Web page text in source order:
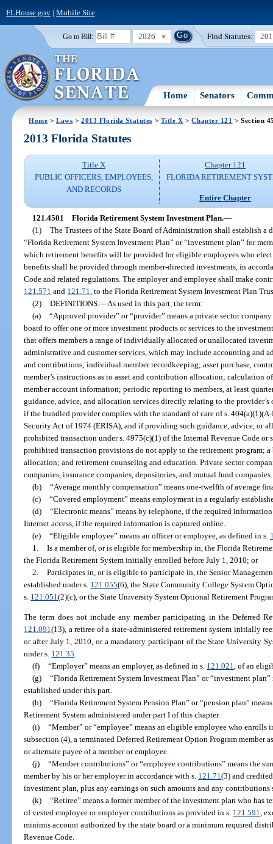
FLHouse.gov| Mobile Site
Go to Bill: 2026 Find Statutes:
Home Senators
Home >Laws >2013 Florida Statutes > Title X >Chapter 121 > Section
2013 Florida Statutes
Title X
PUBLIC OFFICERS, EMPLOYEES,
AND RECORDS
Chapter 121
FLORIDA RETIREMENT
Entire Chapter
121.4501 Florida Retirement System Investment Plan.—
(1) The Trustees of the State Board of Administration shall establish
“Florida Retirement System Investment Plan” or “investment plan” for
which retirement benefits will be provided for eligible employees who
benefits shall be provided through member-directed investments, in
Code and related regulations. The employer and employee shall make
121.571 and 121.71 , to the Florida Retirement System Investment Plan
(2) DEFINITIONS. —As used in this part, the term:
(a) “Approved provider” or “provider” means a private sector
board to offer one or more investment products or services to the
that offers members a range of individually allocated or unallocated
administrative and customer services, which may include accounting and
and contributions; individual member recordkeeping; asset purchase,
member’s instructions as to asset and contribution allocation; calculation
member account information; periodic reporting to members, at least
guidance, advice, and allocation services directly relating to the
if the bundled provider complies with the standard of care of s.
Security Act of 1974 (ERISA), and if providing such guidance, advice, or
prohibited transaction under s. 4975(c)(1) of the Internal Revenue Code
prohibited transaction provisions do not apply to the retirement program;
allocation; and retirement counseling and education. Private sector
companies, insurance companies, depositories, and mutual fund companies.
(b) “Average monthly compensation” means one-twelfth of average
(c) “Covered employment” means employment in a regularly
(d) “Electronic means” means by telephone, if the required
Internet access, if the required information is captured online.
(e) “Eligible employee” means an officer or employee, as defined in s.
1. Is a member of, or is eligible for membership in, the Florida
the Florida Retirement System initially enrolled before July 1, 2010; or
2. Participates in, or is eligible to participate in, the Senior
established under s. 121.055(6), the State Community College System
s. 121.051(2)(c), or the State University System Optional Retirement
The term does not include any member participating in the Deferred
121.091(13), a retiree of a state-administered retirement system initially
or after July 1, 2010, or a mandatory participant of the State University
under s. 121.35.
(f) “Employer” means an employer, as defined in s. 121.021, of an
(g) “Florida Retirement System Investment Plan” or “investment
established under this part.
(h) “Florida Retirement System Pension Plan” or “pension plan”
Retirement System administered under part I of this chapter.
(i) “Member” or “employee” means an eligible employee who enrolls
subsection (4), a terminated Deferred Retirement Option Program member
or alternate payee of a member or employee.
(j) “Member contributions” or “employee contributions” means the
member by his or her employer in accordance with s. 121.71(3) and
investment plan, plus any earnings on such amounts and any contributions
(k) “Retiree” means a former member of the investment plan who
of vested employee or employer contributions as provided in s. 121.591,
minimis account authorized by the state board or a minimum required
Revenue Code.